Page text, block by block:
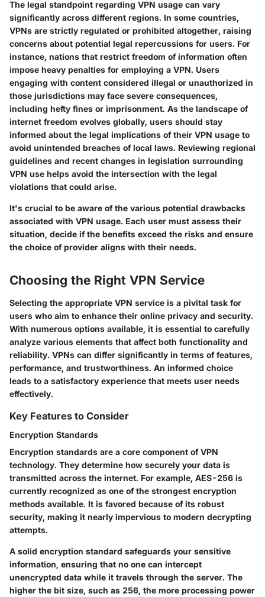
The legal standpoint regarding VPN usage can vary
significantly across different regions. In some countries,
VPNs are strictly regulated or prohibited altogether, raising
concerns about potential legal repercussions for users. For
instance, nations that restrict freedom of information often
impose heavy penalties for employing a VPN. Users
engaging with content considered illegal or unauthorized in
those jurisdictions may face severe consequences,
including hefty fines or imprisonment. As the landscape of
internet freedom evolves globally, users should stay
informed about the legal implications of their VPN usage to
avoid unintended breaches of local laws. Reviewing regional
guidelines and recent changes in legislation surrounding
VPN use helps avoid the intersection with the legal
violations that could arise.
It's crucial to be aware of the various potential drawbacks
associated with VPN usage. Each user must assess their
situation, decide if the benefits exceed the risks and ensure
the choice of provider aligns with their needs.
Choosing the Right VPN Service
Selecting the appropriate VPN service is a pivital task for
users who aim to enhance their online privacy and security.
With numerous options available, it is essential to carefully
analyze various elements that affect both functionality and
reliability. VPNs can differ significantly in terms of features,
performance, and trustworthiness. An informed choice
leads to a satisfactory experience that meets user needs
effectively.
Key Features to Consider
Encryption Standards
Encryption standards are a core component of VPN
technology. They determine how securely your data is
transmitted across the internet. For example, AES-256 is
currently recognized as one of the strongest encryption
methods available. It is favored because of its robust
security, making it nearly impervious to modern decrypting
attempts.
A solid encryption standard safeguards your sensitive
information, ensuring that no one can intercept
unencrypted data while it travels through the server. The
higher the bit size, such as 256, the more processing power